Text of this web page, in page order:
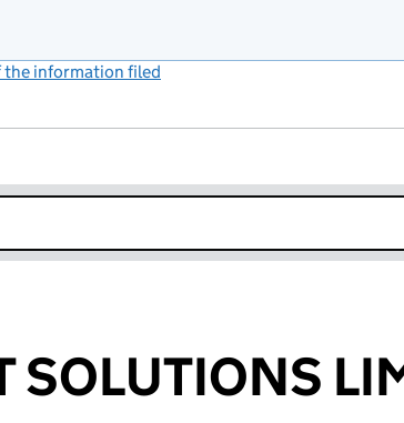
the information filed
SOLUTIONS